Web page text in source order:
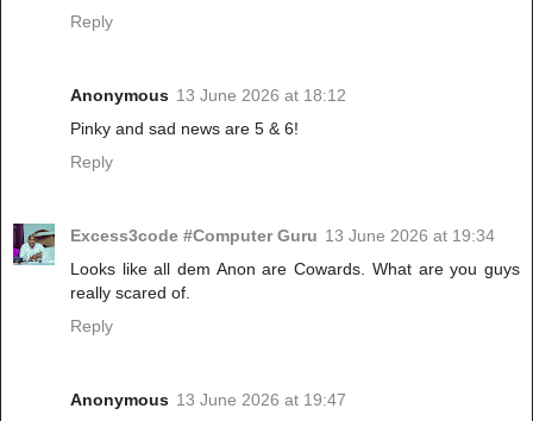
Reply
Anonymous 13 June 2026 at 18:12
Pinky and sad news are 5 & 6!
Reply
Excess3code #Computer Guru 13 June 2026 at 19:34
Looks like all dem Anon are Cowards. What are you guys
really scared of.
Reply
Anonymous 13 June 2026 at 19:47